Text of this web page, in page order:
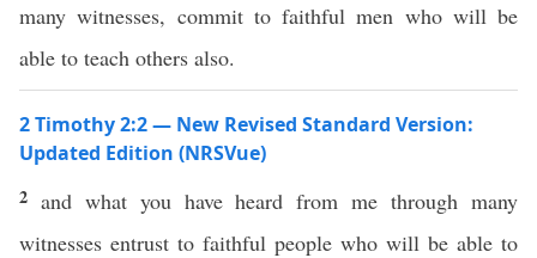
many witnesses, commit to faithful men who will be
able to teach others also.
2 Timothy 2:2 — New Revised Standard Version:
Updated Edition (NRSVue)
2 and what you have heard from me through many
witnesses entrust to faithful people who will be able to